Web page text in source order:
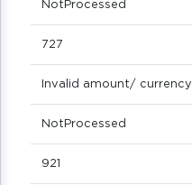
NotProcessed
727
Invalid amount/ currency
NotProcessed
921